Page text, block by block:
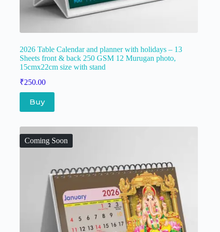
2026 Table Calendar and planner with holidays – 13
Sheets front & back 250 GSM 12 Murugan photo,
15cmx22cm size with stand
₹250.00
Buy
Coming Soon